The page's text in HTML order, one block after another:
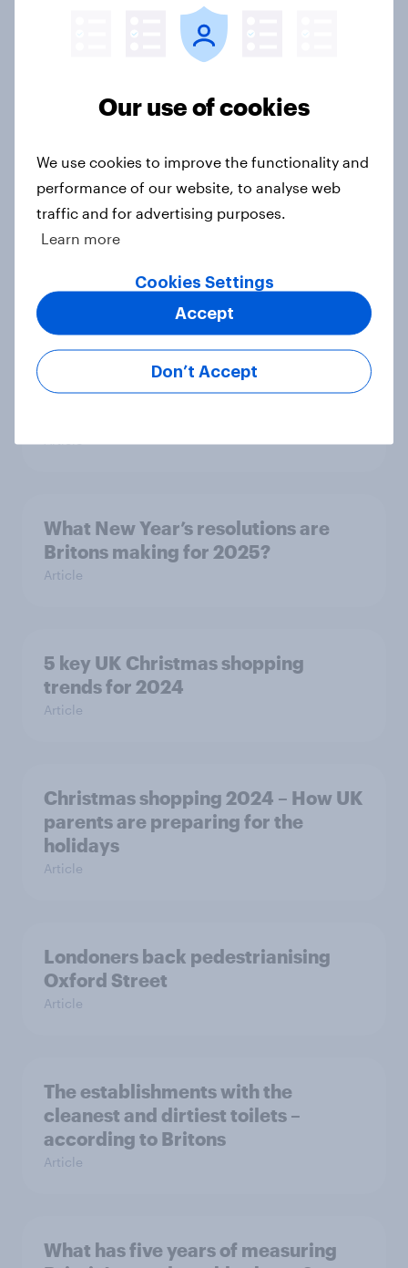
what do Britons call school canvas
trainers?
insights to tackle gambling harms
Case Study
Who are Britain’s traitors and
Article
What New Year’s resolutions are
Britons making for 2025?
Article
5 key UK Christmas shopping
trends for 2024
Article
Christmas shopping 2024 – How UK
parents are preparing for the
holidays
Article
Londoners back pedestrianising
Oxford Street
Article
The establishments with the
cleanest and dirtiest toilets –
according to Britons
Article
What has five years of measuring
Our use of cookies
We use cookies to improve the functionality and
performance of our website, to analyse web
traffic and for advertising purposes.
Learn more
Cookies Settings
Don’t Accept
Accept